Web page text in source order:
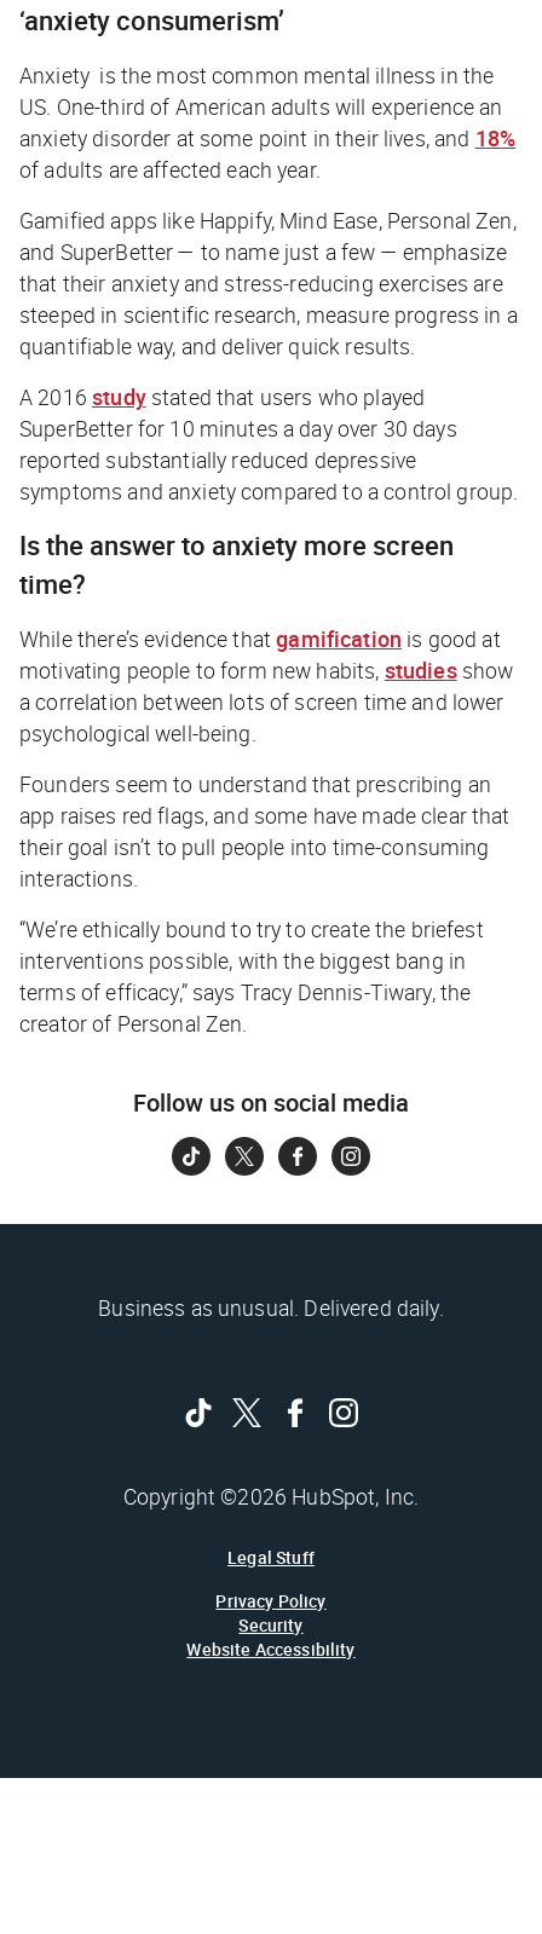
‘anxiety consumerism’
Anxiety is the most common mental illness in the
US. One-third of American adults will experience an
anxiety disorder at some point in their lives, and 18%
of adults are affected each year.
Gamified apps like Happify, Mind Ease, Personal Zen,
and SuperBetter — to name just a few — emphasize
that their anxiety and stress-reducing exercises are
steeped in scientific research, measure progress in a
quantifiable way, and deliver quick results.
A 2016studystated that users who played
SuperBetter for 10 minutes a day over 30 days
reported substantially reduced depressive
symptoms and anxiety compared to a control group.
Is the answer to anxiety more screen
time?
While there’s evidence thatgamification is good at
motivating people to form new habits, studiesshow
a correlation between lots of screen time and lower
psychological well-being.
Founders seem to understand that prescribing an
app raises red flags, and some have made clear that
their goal isn’t to pull people into time-consuming
interactions.
“We’re ethically bound to try to create the briefest
interventions possible, with the biggest bang in
terms of efficacy,” says Tracy Dennis-Tiwary, the
creator of Personal Zen.
Follow us on social media
Business as unusual. Delivered daily.
Copyright ©2026 HubSpot, Inc.
Legal Stuff
Privacy Policy
Security
Website Accessibility